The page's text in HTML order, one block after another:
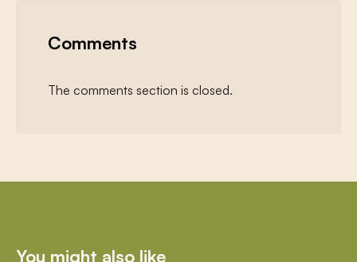
Comments
The comments section is closed.
You might also like